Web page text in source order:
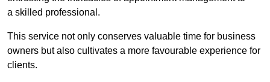
a skilled professional.
This service not only conserves valuable time for business
owners but also cultivates a more favourable experience for
clients.